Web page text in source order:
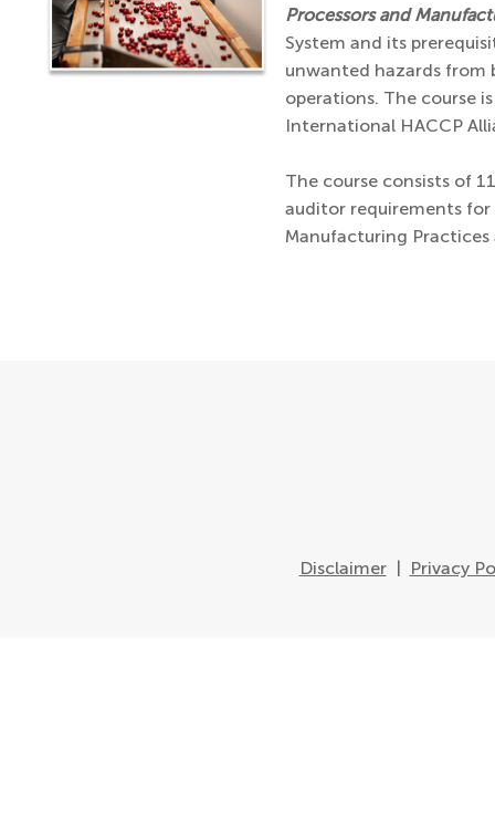
Processors and
System and its
unwanted hazards from
operations. The course
International HACCP
The course consists of
auditor requirements
Manufacturing
Disclaimer| Privacy